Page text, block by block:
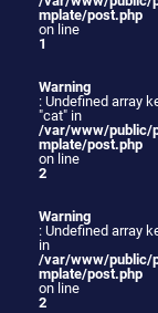
mplate/post.php
on line
1
Warning
: Undefined array
"cat" in
/var/www/public/
mplate/post.php
on line
2
Warning
: Undefined array
in
/var/www/public/
mplate/post.php
on line
2